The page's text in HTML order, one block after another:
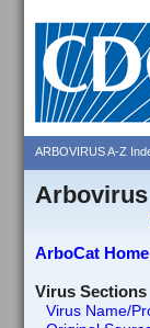
ARBOVIRUS A-Z
ArboCat Home
Virus Sections
Virus Name/